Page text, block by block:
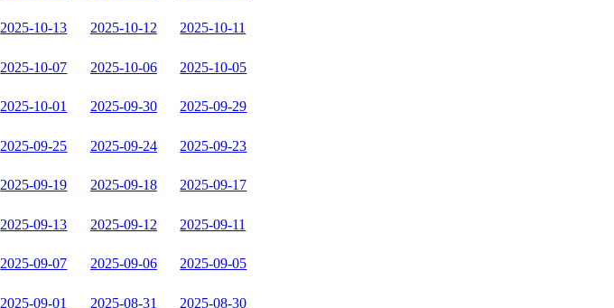
2025-10-13 2025-10-12 2025-10-11
2025-10-07 2025-10-06 2025-10-05
2025-10-01 2025-09-30 2025-09-29
2025-09-25 2025-09-24 2025-09-23
2025-09-19 2025-09-18 2025-09-17
2025-09-13 2025-09-12 2025-09-11
2025-09-07 2025-09-06 2025-09-05
2025-09-01 2025-08-31 2025-08-30